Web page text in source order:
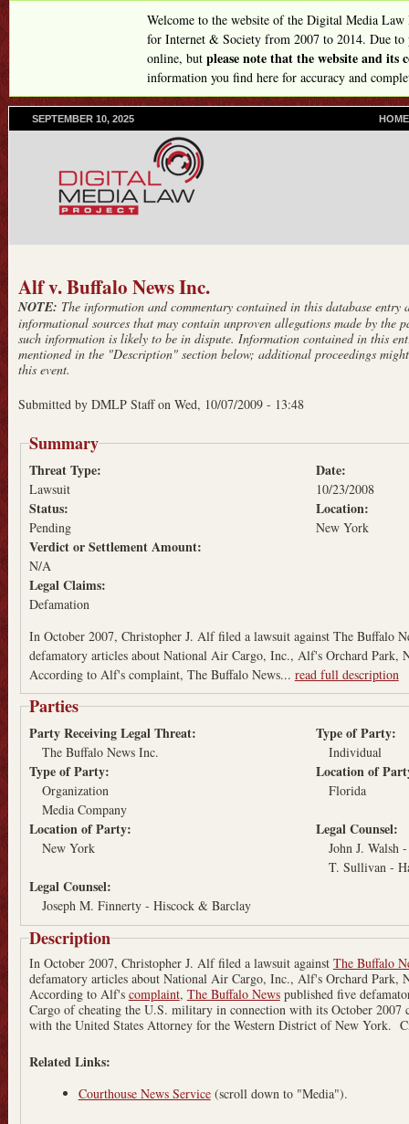
Skip
to
main
content
Welcome to the website of the Digital Media
for Internet & Society from 2007 to 2014. Due to
online, but please note that the website and its
information you find here for accuracy and
SEPTEMBER 10, 2025
L
S
HOME
Alf v. Buffalo News Inc.
NOTE: The information and commentary contained in this database entry
informational sources that may contain unproven allegations made by the
such information is likely to be in dispute. Information contained in this
mentioned in the "Description" section below; additional proceedings
this event.
Submitted by DMLP Staffon Wed, 10/07/2009 - 13:48
Summary
Threat Type:
Lawsuit
Date:
10/23/2008
Status:
Pending
Location:
New York
Verdict or Settlement Amount:
N/A
Legal Claims:
Defamation
In October 2007, Christopher J. Alf filed a lawsuit against The Buffalo
defamatory articles about National Air Cargo, Inc., Alf's Orchard
According to Alf's complaint, The Buffalo News... read full description
Parties
Party Receiving Legal Threat:
The Buffalo News Inc.
Type of Party:
Individual
Type of Party:
Organization
Media Company
Location of
Florida
Location of Party:
New York
Legal Counsel:
John J. Walsh
T. Sullivan -
Legal Counsel:
Joseph M. Finnerty - Hiscock & Barclay
Description
In October 2007, Christopher J. Alf filed a lawsuit against The Buffalo
defamatory articles about National Air Cargo, Inc., Alf's Orchard
According to Alf's complaint, The Buffalo Newspublished five
Cargo of cheating the U.S. military in connection with its October 2007
with the United States Attorney for the Western District of New York.
Related Links:
Courthouse News Service(scroll down to "Media").